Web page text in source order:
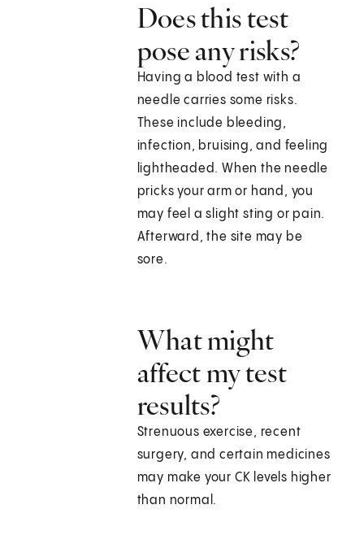
Does this test
pose any risks?
Having a blood test with a
needle carries some risks.
These include bleeding,
infection, bruising, and feeling
lightheaded. When the needle
pricks your arm or hand, you
may feel a slight sting or pain.
Afterward, the site may be
sore.
What might
affect my test
results?
Strenuous exercise, recent
surgery, and certain medicines
may make your CK levels higher
than normal.